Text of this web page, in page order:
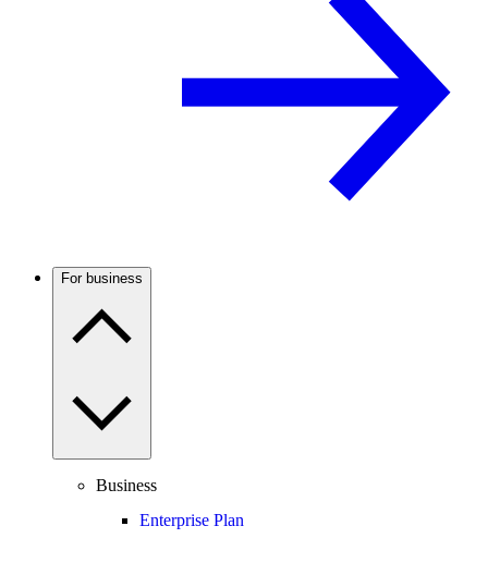
For business
Business
Enterprise Plan